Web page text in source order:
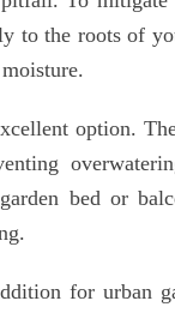
to the roots of
option.
bed or
for urban